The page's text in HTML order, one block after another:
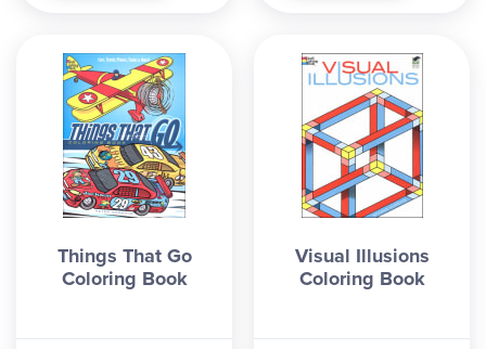
Things That Go
Coloring Book
Visual Illusions
Coloring Book